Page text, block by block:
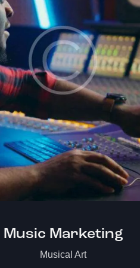
Music Marketing
Musical Art